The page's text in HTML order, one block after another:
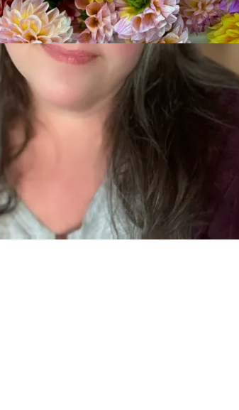
Search
Find Me Elsewhere
Categories
Categories